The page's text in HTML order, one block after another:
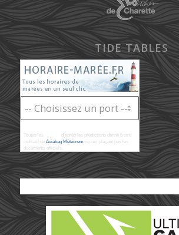
TIDE TABLES
Toutes les
d'après les prédictions donné à titre
indicatif de Aviabag Météoremne remplaçant pas les
documents officiels.